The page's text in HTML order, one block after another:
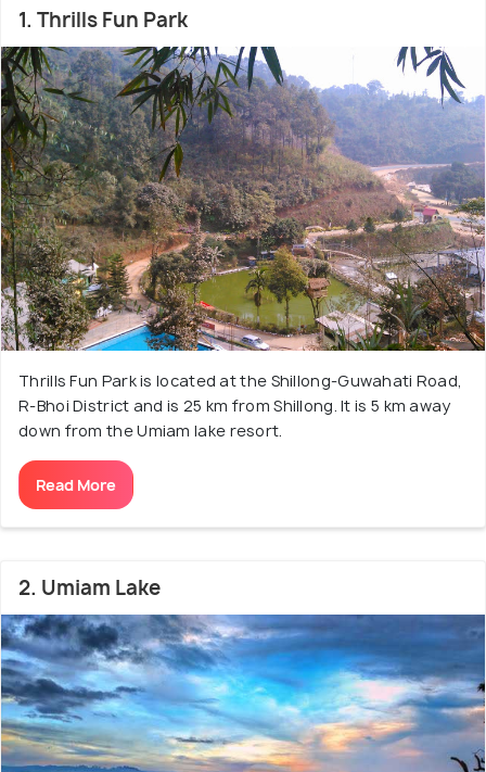
1. Thrills Fun Park
Thrills Fun Park is located at the Shillong-Guwahati Road,
R-Bhoi District and is 25 km from Shillong. It is 5 km away
down from the Umiam lake resort.
Read More
2. Umiam Lake